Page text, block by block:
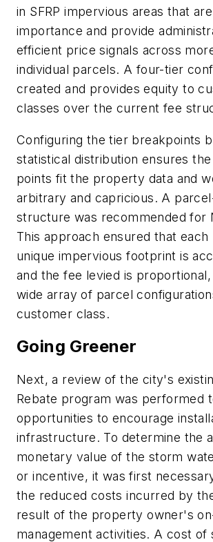
in SFRP impervious areas that
importance and provide
efficient price signals across
individual parcels. A four-tier
created and provides equity to
classes over the current fee
Configuring the tier breakpoints
statistical distribution ensures
points fit the property data and
arbitrary and capricious. A
structure was recommended for
This approach ensured that
unique impervious footprint is
and the fee levied is
wide array of parcel
customer class.
Going Greener
Next, a review of the city's
Rebate program was performed
opportunities to encourage
infrastructure. To determine the
monetary value of the storm
or incentive, it was first
the reduced costs incurred by
result of the property owner's
management activities. A cost of